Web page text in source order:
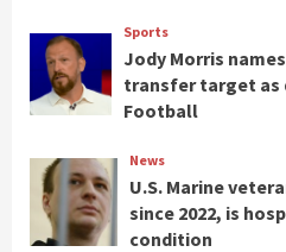
Sports
Jody Morris
transfer target as
Football
News
U.S. Marine
since 2022, is
condition